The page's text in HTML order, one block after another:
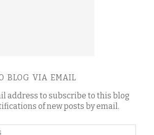
BLOG VIA EMAIL
address to subscribe to this blog
of new posts by email.